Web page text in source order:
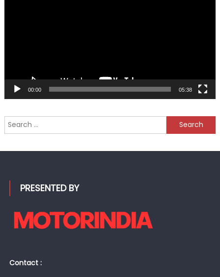
00:00 05:38
Search
for:
PRESENTED BY
Contact :